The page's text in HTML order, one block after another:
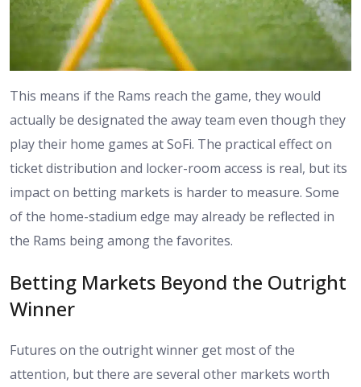
This means if the Rams reach the game, they would
actually be designated the away team even though they
play their home games at SoFi. The practical effect on
ticket distribution and locker-room access is real, but its
impact on betting markets is harder to measure. Some
of the home-stadium edge may already be reflected in
the Rams being among the favorites.
Betting Markets Beyond the Outright
Winner
Futures on the outright winner get most of the
attention, but there are several other markets worth